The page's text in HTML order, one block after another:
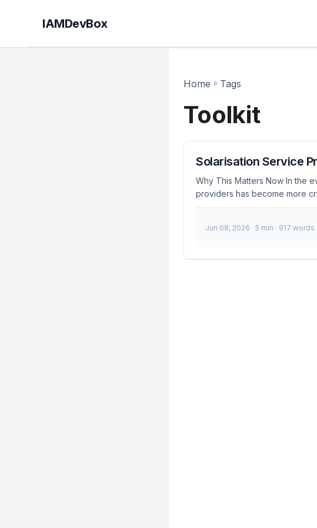
IAMDevBox
Home » Tags
Toolkit
Solarisation Service
Why This Matters Now In the
providers has become more
vulnerabilities that arise when
disruption. As a result, the
Jun 08, 2026 · 5 min · 917